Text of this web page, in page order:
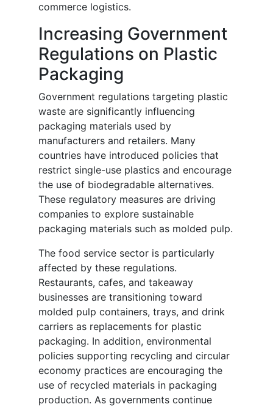
commerce logistics.
Increasing Government
Regulations on Plastic
Packaging
Government regulations targeting plastic
waste are significantly influencing
packaging materials used by
manufacturers and retailers. Many
countries have introduced policies that
restrict single-use plastics and encourage
the use of biodegradable alternatives.
These regulatory measures are driving
companies to explore sustainable
packaging materials such as molded pulp.
The food service sector is particularly
affected by these regulations.
Restaurants, cafes, and takeaway
businesses are transitioning toward
molded pulp containers, trays, and drink
carriers as replacements for plastic
packaging. In addition, environmental
policies supporting recycling and circular
economy practices are encouraging the
use of recycled materials in packaging
production. As governments continue